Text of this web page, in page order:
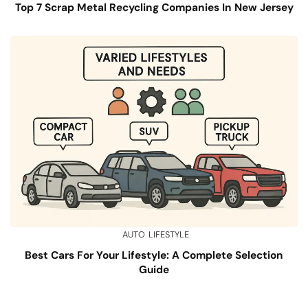
Top 7 Scrap Metal Recycling Companies In New Jersey
AUTO LIFESTYLE
Best Cars For Your Lifestyle: A Complete Selection
Guide